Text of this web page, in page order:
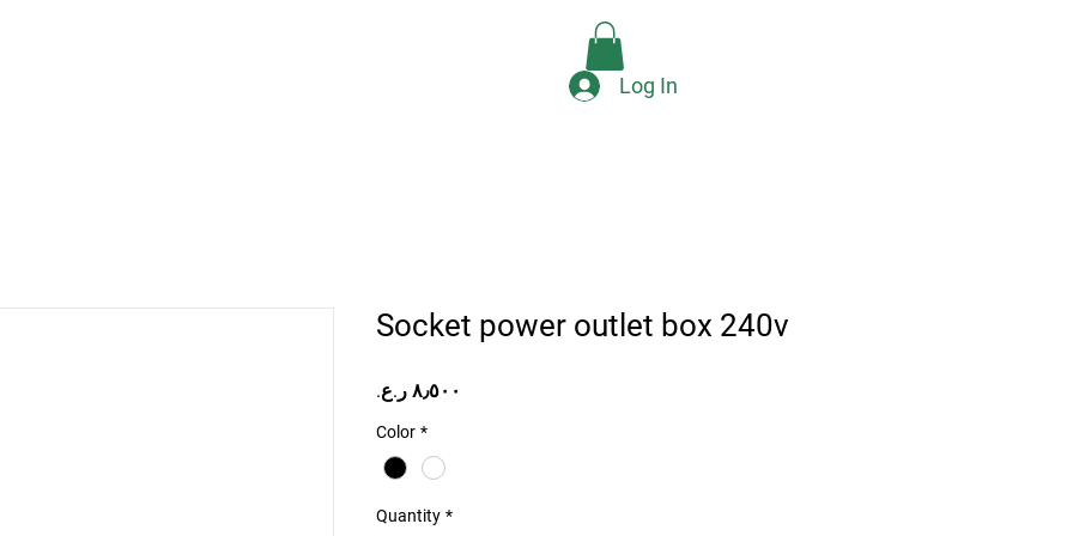
Log In
Socket power outlet box 240v
Color *
Quantity *